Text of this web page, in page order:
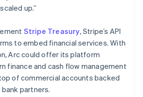
up.”
Stripe Treasury, Stripe’s API
to embed financial services. With
Arc could offer its platform
finance and cash flow management
of commercial accounts backed
partners.